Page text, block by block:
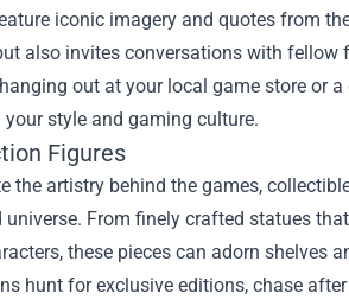
iconic imagery and quotes from
also invites conversations with
hanging out at your local game store
style and gaming culture.
Figures
the artistry behind the games,
universe. From finely crafted statues
these pieces can adorn shelves
hunt for exclusive editions, chase